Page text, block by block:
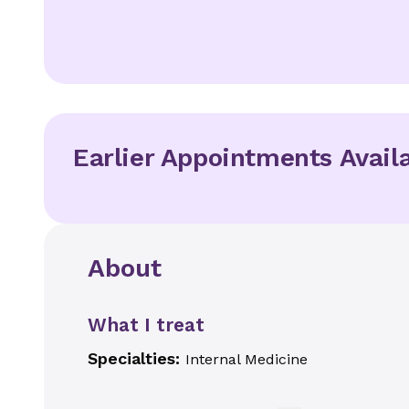
Earlier Appointments
About
What I treat
Specialties: Internal Medicine